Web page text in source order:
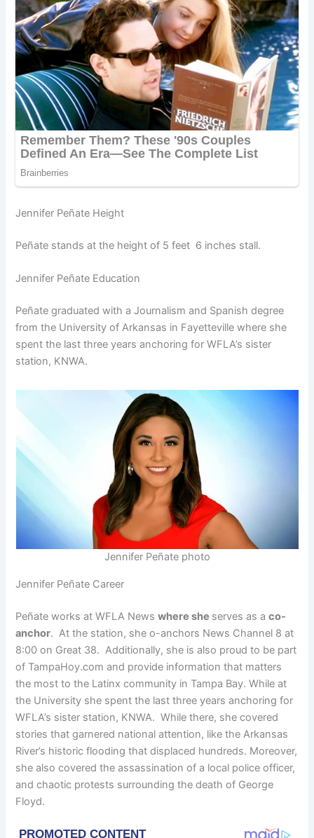
Jennifer Peñate Height
Peñate stands at the height of 5 feet 6 inches stall.
Jennifer Peñate Education
Peñate graduated with a Journalism and Spanish degree
from the University of Arkansas in Fayetteville where she
spent the last three years anchoring for WFLA’s sister
station, KNWA.
Jennifer Peñate photo
Jennifer Peñate Career
Peñate works at WFLA Newswhere she serves as aco-
anchor. At the station, she o-anchors News Channel 8 at
8:00 on Great 38. Additionally, she is also proud to be part
of TampaHoy.com and provide information that matters
the most to the Latinx community in Tampa Bay. While at
the University she spent the last three years anchoring for
WFLA’s sister station, KNWA. While there, she covered
stories that garnered national attention, like the Arkansas
River’s historic flooding that displaced hundreds. Moreover,
she also covered the assassination of a local police officer,
and chaotic protests surrounding the death of George
Floyd.